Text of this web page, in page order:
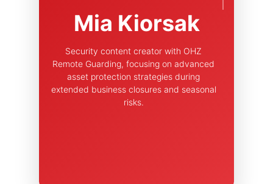
Mia Kiorsak
Security content creator with OHZ
Remote Guarding, focusing on advanced
asset protection strategies during
extended business closures and seasonal
risks.